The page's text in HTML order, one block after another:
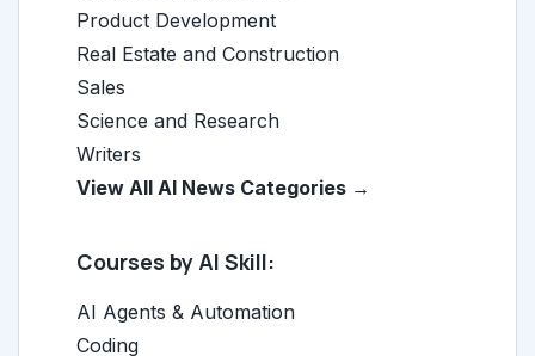
Product Development
Real Estate and Construction
Sales
Science and Research
Writers
View All AI News Categories →
Courses by AI Skill:
AI Agents & Automation
Coding